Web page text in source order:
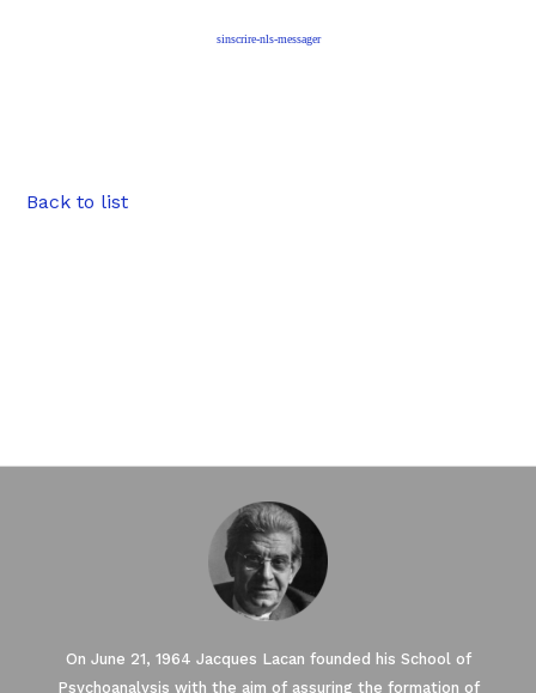
sinscrire-nls-messager
Back to list
On June 21, 1964 Jacques Lacan founded his School of
Psychoanalysis with the aim of assuring the formation of